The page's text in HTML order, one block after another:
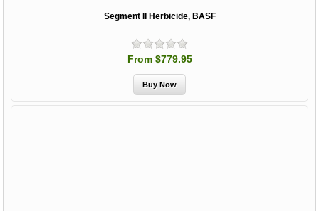
Segment II Herbicide, BASF
From $779.95